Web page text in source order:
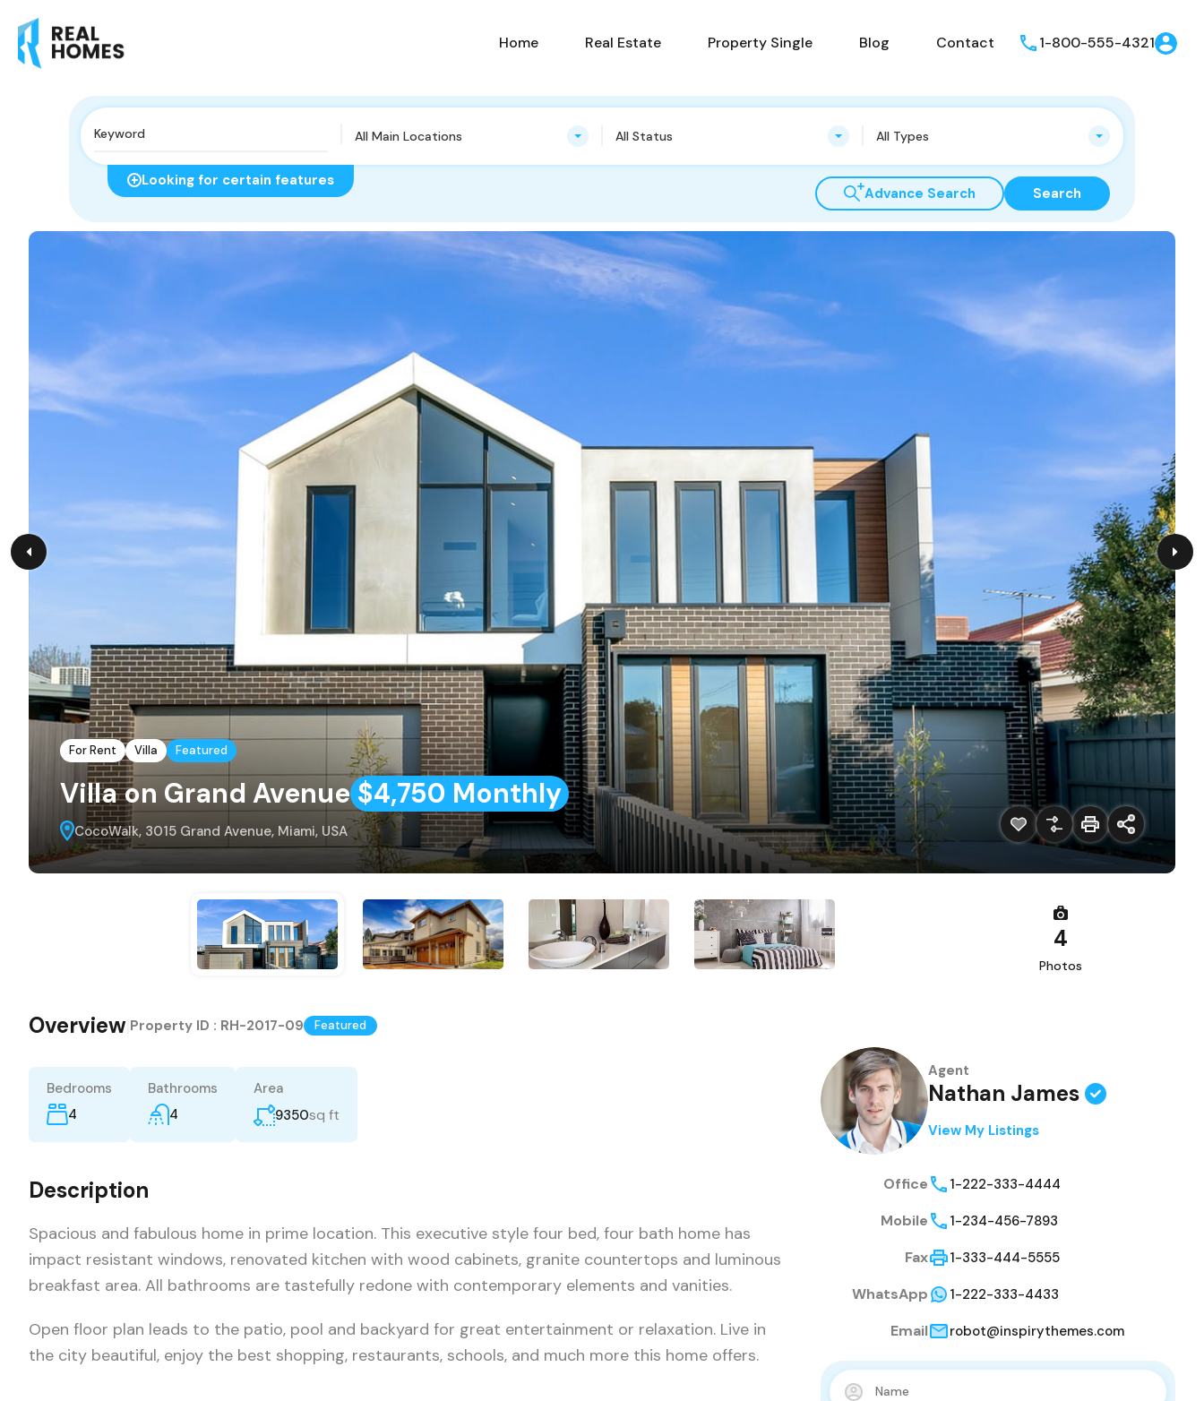
Home Real Estate Property Single Blog Contact 1-800-555-4321
All Main Locations All Status All Types
Looking for certain features
Advance Search Search
For Rent Villa Featured
Villa on Grand Avenue $4,750 Monthly
CocoWalk, 3015 Grand Avenue, Miami, USA
4
Photos
Overview Property ID : RH-2017-09 Featured
Bedrooms
4
Bathrooms
4
Area
9350sq ft
Description
Spacious and fabulous home in prime location. This executive style four bed, four bath home has
impact resistant windows, renovated kitchen with wood cabinets, granite countertops and luminous
breakfast area. All bathrooms are tastefully redone with contemporary elements and vanities.
Open floor plan leads to the patio, pool and backyard for great entertainment or relaxation. Live in
the city beautiful, enjoy the best shopping, restaurants, schools, and much more this home offers.
Agent
Nathan James
View My Listings
Office 1-222-333-4444
Mobile 1-234-456-7893
Fax 1-333-444-5555
WhatsApp 1-222-333-4433
Email robot@inspirythemes.com